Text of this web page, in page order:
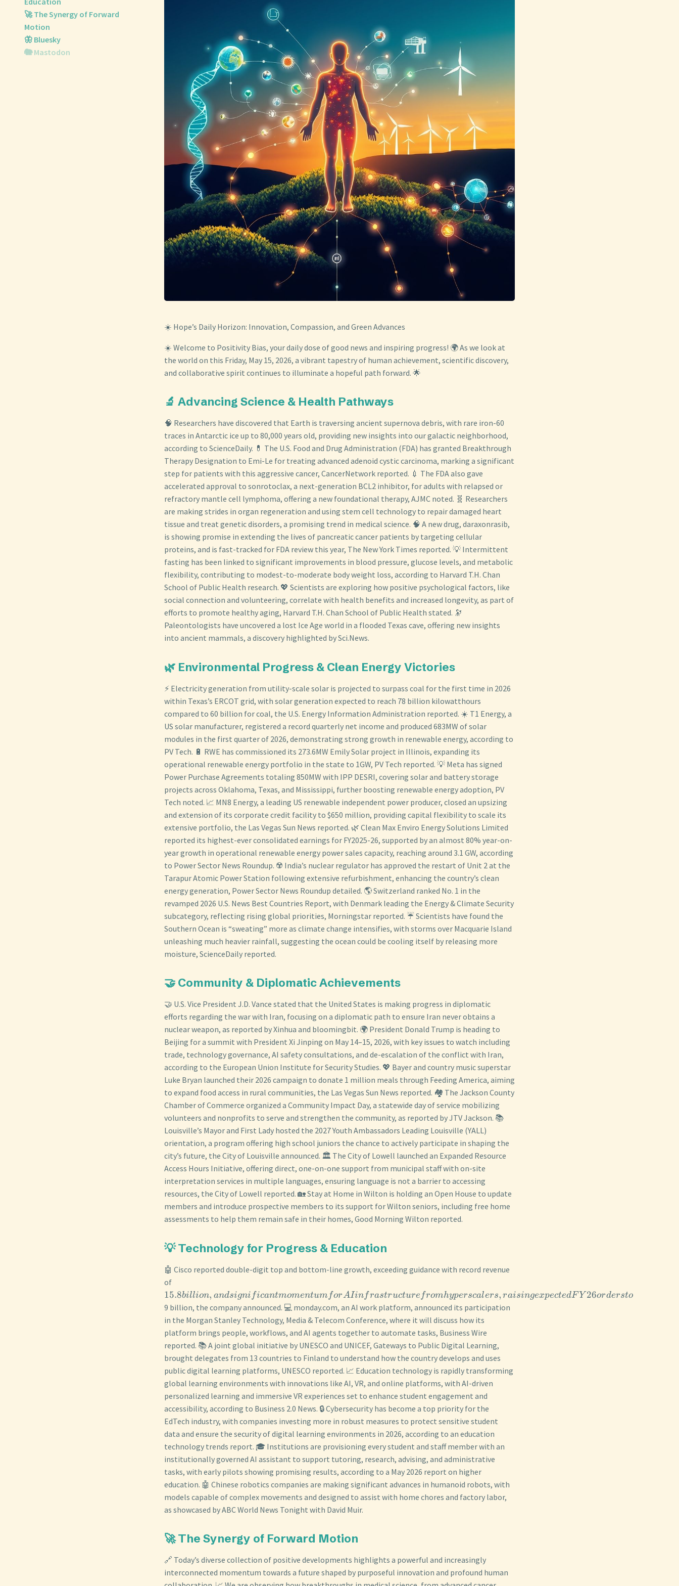
🚀 The Synergy of Forward
Motion
🦋 Bluesky
🐘 Mastodon
☀️ Hope’s Daily Horizon: Innovation, Compassion, and Green Advances
☀️ Welcome to Positivity Bias, your daily dose of good news and inspiring progress! 🌍 As we look at
the world on this Friday, May 15, 2026, a vibrant tapestry of human achievement, scientific discovery,
and collaborative spirit continues to illuminate a hopeful path forward. 🌟
🔬 Advancing Science & Health Pathways
🧠 Researchers have discovered that Earth is traversing ancient supernova debris, with rare iron-60
traces in Antarctic ice up to 80,000 years old, providing new insights into our galactic neighborhood,
according to ScienceDaily. 💊 The U.S. Food and Drug Administration (FDA) has granted Breakthrough
Therapy Designation to Emi-Le for treating advanced adenoid cystic carcinoma, marking a significant
step for patients with this aggressive cancer, CancerNetwork reported. 💉 The FDA also gave
accelerated approval to sonrotoclax, a next-generation BCL2 inhibitor, for adults with relapsed or
refractory mantle cell lymphoma, offering a new foundational therapy, AJMC noted. 🧬 Researchers
are making strides in organ regeneration and using stem cell technology to repair damaged heart
tissue and treat genetic disorders, a promising trend in medical science. 🧠 A new drug, daraxonrasib,
is showing promise in extending the lives of pancreatic cancer patients by targeting cellular
proteins, and is fast-tracked for FDA review this year, The New York Times reported. 💡 Intermittent
fasting has been linked to significant improvements in blood pressure, glucose levels, and metabolic
flexibility, contributing to modest-to-moderate body weight loss, according to Harvard T.H. Chan
School of Public Health research. 💖 Scientists are exploring how positive psychological factors, like
social connection and volunteering, correlate with health benefits and increased longevity, as part of
efforts to promote healthy aging, Harvard T.H. Chan School of Public Health stated. 🔭
Paleontologists have uncovered a lost Ice Age world in a flooded Texas cave, offering new insights
into ancient mammals, a discovery highlighted by Sci.News.
🌿 Environmental Progress & Clean Energy Victories
⚡ Electricity generation from utility-scale solar is projected to surpass coal for the first time in 2026
within Texas’s ERCOT grid, with solar generation expected to reach 78 billion kilowatthours
compared to 60 billion for coal, the U.S. Energy Information Administration reported. ☀️ T1 Energy, a
US solar manufacturer, registered a record quarterly net income and produced 683MW of solar
modules in the first quarter of 2026, demonstrating strong growth in renewable energy, according to
PV Tech. 🔋 RWE has commissioned its 273.6MW Emily Solar project in Illinois, expanding its
operational renewable energy portfolio in the state to 1GW, PV Tech reported. 💡 Meta has signed
Power Purchase Agreements totaling 850MW with IPP DESRI, covering solar and battery storage
projects across Oklahoma, Texas, and Mississippi, further boosting renewable energy adoption, PV
Tech noted. 📈 MN8 Energy, a leading US renewable independent power producer, closed an upsizing
and extension of its corporate credit facility to $650 million, providing capital flexibility to scale its
extensive portfolio, the Las Vegas Sun News reported. 🌿 Clean Max Enviro Energy Solutions Limited
reported its highest-ever consolidated earnings for FY2025-26, supported by an almost 80% year-on-
year growth in operational renewable energy power sales capacity, reaching around 3.1 GW, according
to Power Sector News Roundup. ☢️ India’s nuclear regulator has approved the restart of Unit 2 at the
Tarapur Atomic Power Station following extensive refurbishment, enhancing the country’s clean
energy generation, Power Sector News Roundup detailed. 🌎 Switzerland ranked No. 1 in the
revamped 2026 U.S. News Best Countries Report, with Denmark leading the Energy & Climate Security
subcategory, reflecting rising global priorities, Morningstar reported. ☔ Scientists have found the
Southern Ocean is “sweating” more as climate change intensifies, with storms over Macquarie Island
unleashing much heavier rainfall, suggesting the ocean could be cooling itself by releasing more
moisture, ScienceDaily reported.
🤝 Community & Diplomatic Achievements
🤝 U.S. Vice President J.D. Vance stated that the United States is making progress in diplomatic
efforts regarding the war with Iran, focusing on a diplomatic path to ensure Iran never obtains a
nuclear weapon, as reported by Xinhua and bloomingbit. 🌍 President Donald Trump is heading to
Beijing for a summit with President Xi Jinping on May 14–15, 2026, with key issues to watch including
trade, technology governance, AI safety consultations, and de-escalation of the conflict with Iran,
according to the European Union Institute for Security Studies. 💖 Bayer and country music superstar
Luke Bryan launched their 2026 campaign to donate 1 million meals through Feeding America, aiming
to expand food access in rural communities, the Las Vegas Sun News reported. 🏘️ The Jackson County
Chamber of Commerce organized a Community Impact Day, a statewide day of service mobilizing
volunteers and nonprofits to serve and strengthen the community, as reported by JTV Jackson. 📚
Louisville’s Mayor and First Lady hosted the 2027 Youth Ambassadors Leading Louisville (YALL)
orientation, a program offering high school juniors the chance to actively participate in shaping the
city’s future, the City of Louisville announced. 🏛️ The City of Lowell launched an Expanded Resource
Access Hours Initiative, offering direct, one-on-one support from municipal staff with on-site
interpretation services in multiple languages, ensuring language is not a barrier to accessing
resources, the City of Lowell reported. 🏡 Stay at Home in Wilton is holding an Open House to update
members and introduce prospective members to its support for Wilton seniors, including free home
assessments to help them remain safe in their homes, Good Morning Wilton reported.
💡 Technology for Progress & Education
🤖 Cisco reported double-digit top and bottom-line growth, exceeding guidance with record revenue
of
15.8billion, andsigni ficantmomentumfor A Iinfrastructure fromhyperscalers, raisingexpectedF Y 26ordersto
9 billion, the company announced. 💻 monday.com, an AI work platform, announced its participation
in the Morgan Stanley Technology, Media & Telecom Conference, where it will discuss how its
platform brings people, workflows, and AI agents together to automate tasks, Business Wire
reported. 📚 A joint global initiative by UNESCO and UNICEF, Gateways to Public Digital Learning,
brought delegates from 13 countries to Finland to understand how the country develops and uses
public digital learning platforms, UNESCO reported. 📈 Education technology is rapidly transforming
global learning environments with innovations like AI, VR, and online platforms, with AI-driven
personalized learning and immersive VR experiences set to enhance student engagement and
accessibility, according to Business 2.0 News. 🔒 Cybersecurity has become a top priority for the
EdTech industry, with companies investing more in robust measures to protect sensitive student
data and ensure the security of digital learning environments in 2026, according to an education
technology trends report. 🎓 Institutions are provisioning every student and staff member with an
institutionally governed AI assistant to support tutoring, research, advising, and administrative
tasks, with early pilots showing promising results, according to a May 2026 report on higher
education. 🤖 Chinese robotics companies are making significant advances in humanoid robots, with
models capable of complex movements and designed to assist with home chores and factory labor,
as showcased by ABC World News Tonight with David Muir.
🚀 The Synergy of Forward Motion
🔗 Today’s diverse collection of positive developments highlights a powerful and increasingly
interconnected momentum towards a future shaped by purposeful innovation and profound human